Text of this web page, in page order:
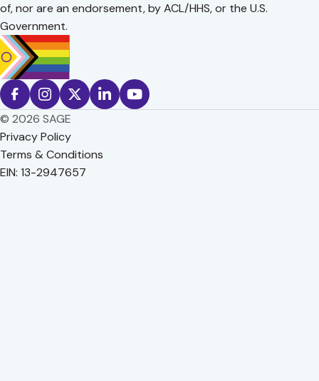
of, nor are an endorsement, by ACL/HHS, or the U.S.
Government.
© 2026 SAGE
Privacy Policy
Terms & Conditions
EIN: 13-2947657